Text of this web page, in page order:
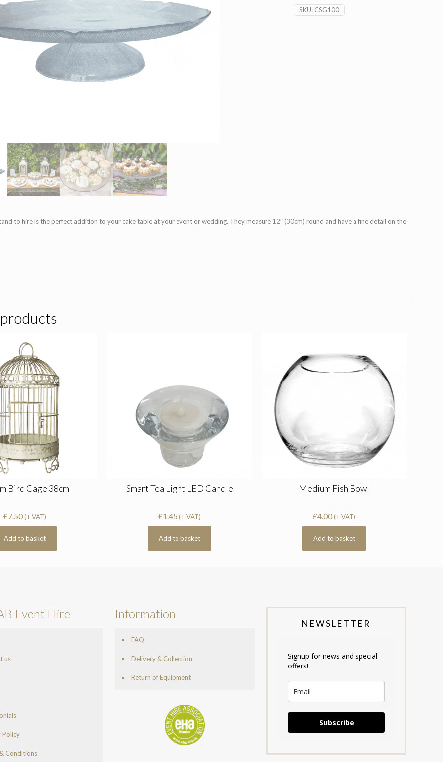
SKU: CSG100
to hire is the perfect addition to your cake table at your event or wedding. They measure 12″ (30cm) round and have a fine detail on the
Bird Cage 38cm
£7.50(+ VAT)
Add to basket
Smart Tea Light LED Candle
£1.45 (+ VAT)
Add to basket
Medium Fish Bowl
£4.00 (+ VAT)
Add to basket
Event Hire
us
Policy
Conditions
Information
FAQ
Delivery & Collection
Return of Equipment
NEWSLETTER
Signup for news and special
offers!
Subscribe